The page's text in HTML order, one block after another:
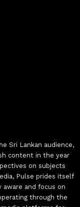
Sri Lankan audience,
content in the year
on subjects
Pulse prides itself
and focus on
through the